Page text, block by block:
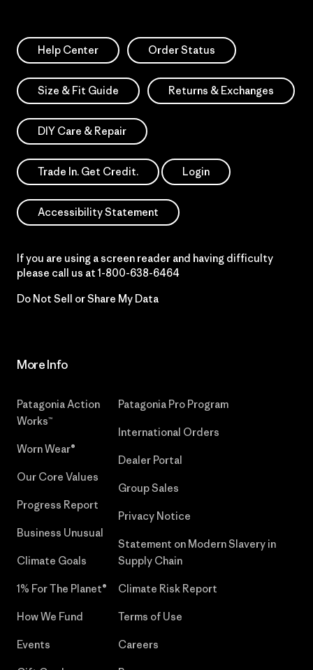
Help Center Order Status
Size & Fit Guide Returns & Exchanges
DIY Care & Repair
Trade In. Get Credit. Login
Accessibility Statement
If you are using a screen reader and having difficulty
please call us at 1-800-638-6464
Do Not Sell or Share My Data
More Info
Patagonia Action
Works™
Worn Wear®
Our Core Values
Progress Report
Business Unusual
Climate Goals
1% For The Planet®
How We Fund
Events
Patagonia Pro Program
International Orders
Dealer Portal
Group Sales
Privacy Notice
Statement on Modern Slavery in
Supply Chain
Climate Risk Report
Terms of Use
Careers